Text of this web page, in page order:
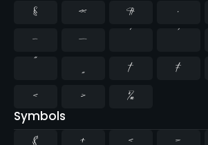
§
« ¶ ·
–
— ‘ ’
”
„ † ‡
‹
› ‰
Symbols